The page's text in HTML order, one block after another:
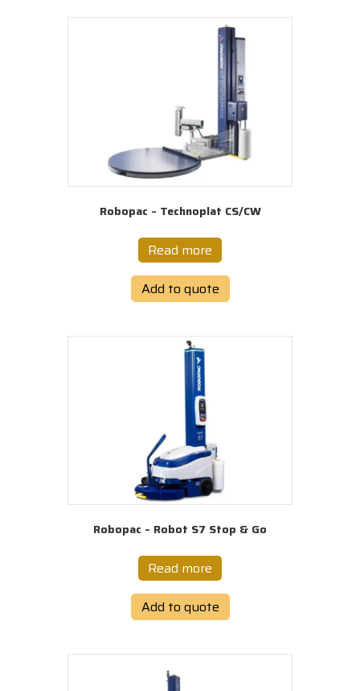
Robopac – Technoplat CS/CW
Read more
Add to quote
Robopac – Robot S7 Stop & Go
Read more
Add to quote